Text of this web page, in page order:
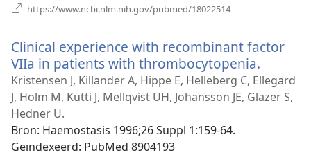
https://www.ncbi.nlm.nih.gov/pubmed/18022514
Clinical experience with recombinant factor
VIIa in patients with thrombocytopenia.
nieuw
venster)
Kristensen J, Killander A, Hippe E, Helleberg C, Ellegard
J, Holm M, Kutti J, Mellqvist UH, Johansson JE, Glazer S,
Hedner U.
Bron‎: Haemostasis 1996;26 Suppl 1:159-64.
Geïndexeerd‎: PubMed 8904193